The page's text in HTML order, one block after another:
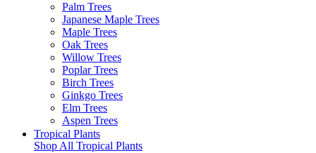
Palm Trees
Japanese Maple Trees
Maple Trees
Oak Trees
Willow Trees
Poplar Trees
Birch Trees
Ginkgo Trees
Elm Trees
Aspen Trees
Tropical Plants
Shop All Tropical Plants